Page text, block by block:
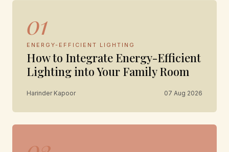
01
ENERGY-EFFICIENT LIGHTING
How to Integrate Energy-Efficient
Lighting into Your Family Room
Harinder Kapoor 07 Aug 2026